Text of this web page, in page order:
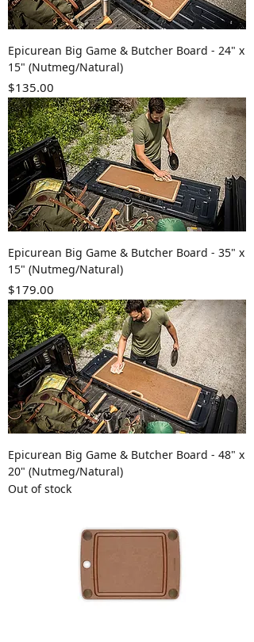
Epicurean Big Game & Butcher Board - 24" x
15" (Nutmeg/Natural)
Price
$135.00
Epicurean Big Game & Butcher Board - 35" x
15" (Nutmeg/Natural)
Price
$179.00
Epicurean Big Game & Butcher Board - 48" x
20" (Nutmeg/Natural)
Out of stock